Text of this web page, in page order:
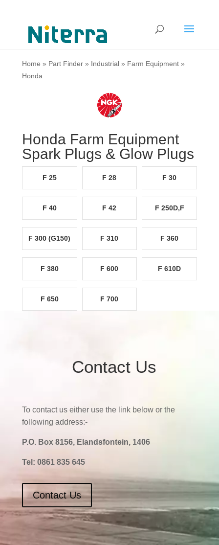
Home » Part Finder» Industrial» Farm Equipment»
Honda
Honda Farm Equipment
Spark Plugs & Glow Plugs
F 25 F 28 F 30
F 40 F 42 F 250D,F
F 300 (G150) F 310 F 360
F 380 F 600 F 610D
F 650 F 700
Contact Us
To contact us either use the link below or the
following address:-
P.O. Box 8156, Elandsfontein, 1406
Tel: 0861 835 645
Contact Us